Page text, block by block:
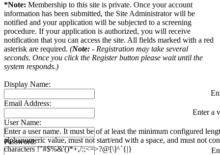
*Note: Membership to this site is private. Once your account
information has been submitted, the Site Administrator will be
notified and your application will be subjected to a screening
procedure. If your application is authorized, you will receive
notification that you can access the site. All fields marked with a red
asterisk are required. (Note: - Registration may take several
seconds. Once you click the Register button please wait until the
system responds.)
Display Name:
Email Address:
Enter a
User Name:
Enter a user name. It must be of at least the minimum configured
alphanumeric value, must not start/end with a space, and must not
characters !"#$%&'()*+,/:;<=>?@[\]^`{|}
Password: